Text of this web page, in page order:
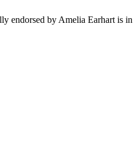
endorsed by Amelia Earhart is in